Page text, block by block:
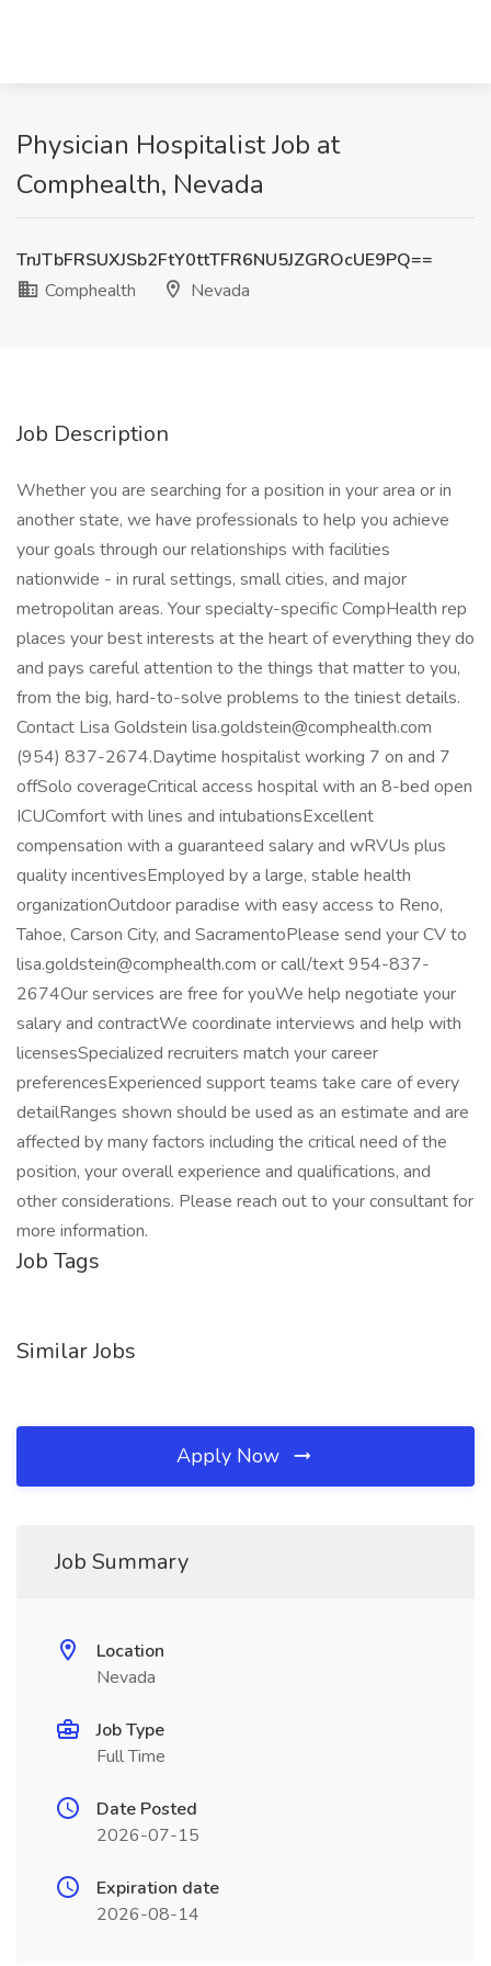
Physician Hospitalist Job at
Comphealth, Nevada
TnJTbFRSUXJSb2FtY0ttTFR6NU5JZGROcUE9PQ==
Comphealth
Nevada
Job Description
Whether you are searching for a position in your area or in
another state, we have professionals to help you achieve
your goals through our relationships with facilities
nationwide - in rural settings, small cities, and major
metropolitan areas. Your specialty-specific CompHealth rep
places your best interests at the heart of everything they do
and pays careful attention to the things that matter to you,
from the big, hard-to-solve problems to the tiniest details.
Contact Lisa Goldstein lisa.goldstein@comphealth.com
(954) 837-2674.Daytime hospitalist working 7 on and 7
offSolo coverageCritical access hospital with an 8-bed open
ICUComfort with lines and intubationsExcellent
compensation with a guaranteed salary and wRVUs plus
quality incentivesEmployed by a large, stable health
organizationOutdoor paradise with easy access to Reno,
Tahoe, Carson City, and SacramentoPlease send your CV to
lisa.goldstein@comphealth.com or call/text 954-837-
2674Our services are free for youWe help negotiate your
salary and contractWe coordinate interviews and help with
licensesSpecialized recruiters match your career
preferencesExperienced support teams take care of every
detailRanges shown should be used as an estimate and are
affected by many factors including the critical need of the
position, your overall experience and qualifications, and
other considerations. Please reach out to your consultant for
more information.
Job Tags
Similar Jobs
Apply Now
Job Summary
Location
Nevada
Job Type
Full Time
Date Posted
2026-07-15
Expiration date
2026-08-14